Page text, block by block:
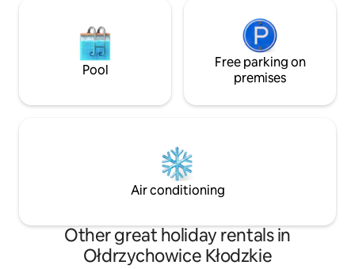
Pool
Free parking on
premises
Air conditioning
Other great holiday rentals in
Ołdrzychowice Kłodzkie